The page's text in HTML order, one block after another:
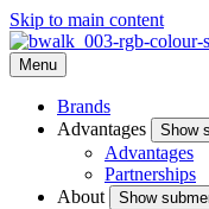
Skip to main content
Menu
Brands
Advantages
Show
Advantages
Partnerships
About
Show